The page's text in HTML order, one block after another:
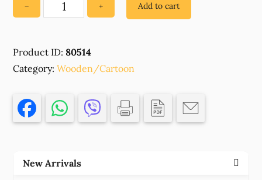
−
80514
'BLUEY'FOR
DECORATION
NATURAL
COLOR,
,MATERIAL
1)
+ Add to cart
Product ID: 80514
Category:Wooden/Cartoon
New Arrivals